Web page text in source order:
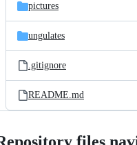
pictures
ungulates
.gitignore
README.md